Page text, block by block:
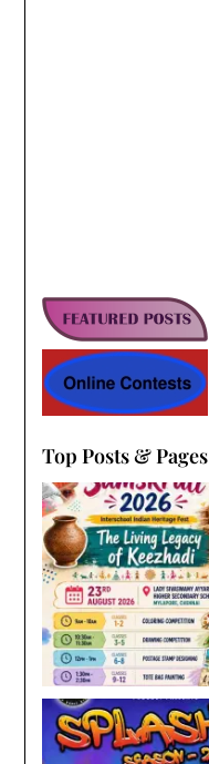
Top Posts & Pages